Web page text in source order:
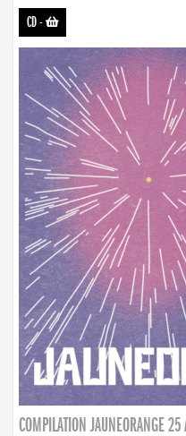
CD-
COMPILATION JAUNEORANGE 25